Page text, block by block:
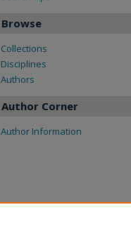
Browse
Collections
Disciplines
Authors
Author Corner
Author Information